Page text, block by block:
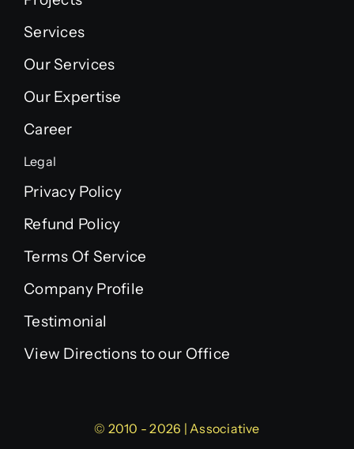
Services
Our Services
Our Expertise
Career
Legal
Privacy Policy
Refund Policy
Terms Of Service
Company Profile
Testimonial
View Directions to our Office
© 2010 - 2026 | Associative